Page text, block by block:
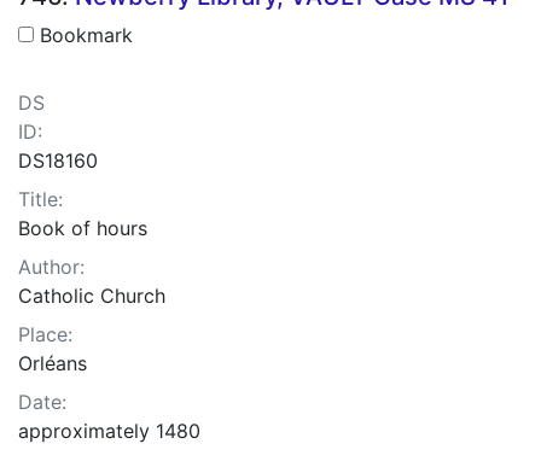
Bookmark
DS
ID:
DS18160
Title:
Book of hours
Author:
Catholic Church
Place:
Orléans
Date:
approximately 1480